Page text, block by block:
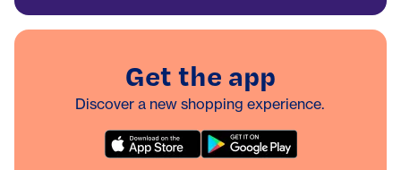
Get the app
Discover a new shopping experience.